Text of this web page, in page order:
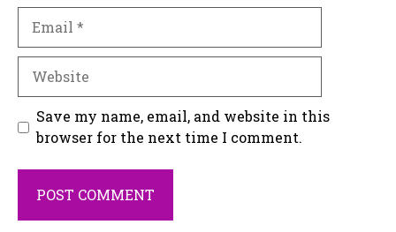
Website
Save my name, email, and website in this
browser for the next time I comment.